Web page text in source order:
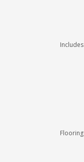
Includes
Flooring